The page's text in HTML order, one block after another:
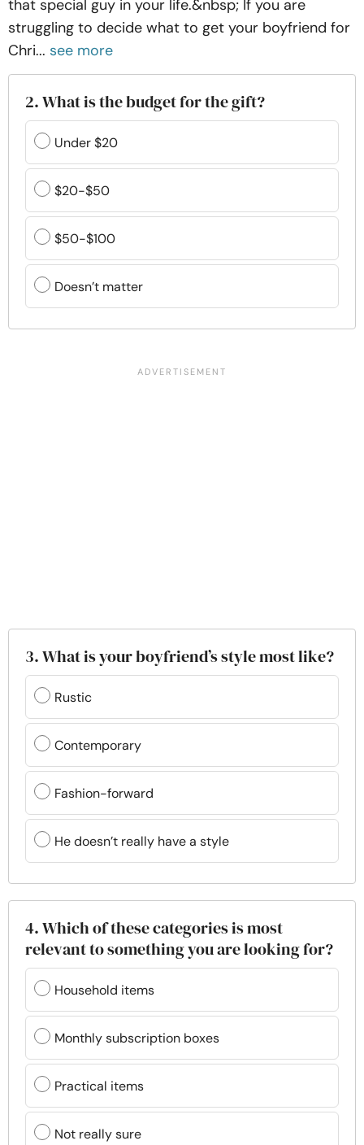
that special guy in your life.&nbsp; If you are
struggling to decide what to get your boyfriend for
Chri... see more
2. What is the budget for the gift?
Under $20
$20-$50
$50-$100
Doesn’t matter
3. What is your boyfriend’s style most like?
Rustic
Contemporary
Fashion-forward
He doesn’t really have a style
4. Which of these categories is most
relevant to something you are looking for?
Household items
Monthly subscription boxes
Practical items
Not really sure